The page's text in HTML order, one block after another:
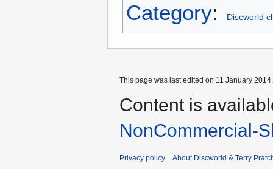
Category: Discworld
This page was last edited on 11 January
Content is
NonCommercial-
Privacy policy About Discworld & Terry